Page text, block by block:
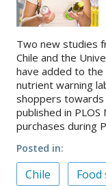
Two new studies
Chile and the
have added to the
nutrient warning
shoppers towards
published in PLOS
purchases during
Posted in
Chile Food